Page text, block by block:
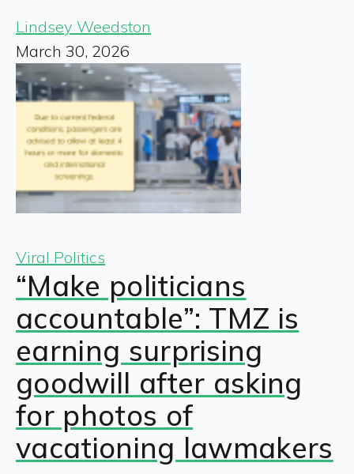
Lindsey Weedston
March 30, 2026
Viral Politics
“Make politicians
accountable”: TMZ is
earning surprising
goodwill after asking
for photos of
vacationing lawmakers